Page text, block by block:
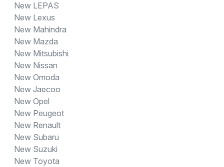
New LEPAS
New Lexus
New Mahindra
New Mazda
New Mitsubishi
New Nissan
New Omoda
New Jaecoo
New Opel
New Peugeot
New Renault
New Subaru
New Suzuki
New Toyota